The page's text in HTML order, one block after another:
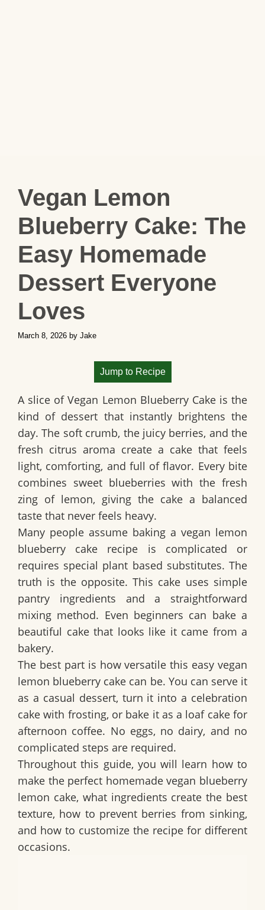
Vegan Lemon
Blueberry Cake: The
Easy Homemade
Dessert Everyone
Loves
March 8, 2026 by Jake
Jump to Recipe
A slice ofVegan Lemon Blueberry Cakeis the
kind of dessert that instantly brightens the
day. The soft crumb, the juicy berries, and the
fresh citrus aroma create a cake that feels
light, comforting, and full of flavor. Every bite
combines sweet blueberries with the fresh
zing of lemon, giving the cake a balanced
taste that never feels heavy.
Many people assume baking a vegan lemon
blueberry cake recipe is complicated or
requires special plant based substitutes. The
truth is the opposite. This cake uses simple
pantry ingredients and a straightforward
mixing method. Even beginners can bake a
beautiful cake that looks like it came from a
bakery.
The best part is how versatile this easy vegan
lemon blueberry cake can be. You can serve it
as a casual dessert, turn it into a celebration
cake with frosting, or bake it as a loaf cake for
afternoon coffee. No eggs, no dairy, and no
complicated steps are required.
Throughout this guide, you will learn how to
make the perfect homemade vegan blueberry
lemon cake, what ingredients create the best
texture, how to prevent berries from sinking,
and how to customize the recipe for different
occasions.